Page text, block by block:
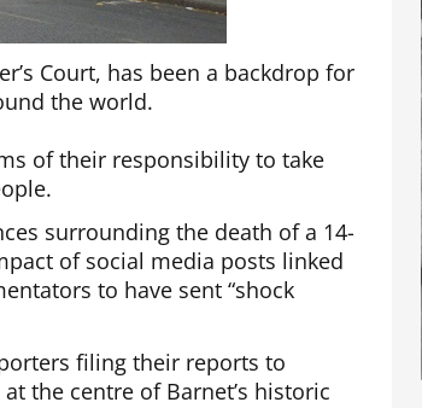
Court, has been a backdrop for
the world.
of their responsibility to take
surrounding the death of a 14-
of social media posts linked
to have sent “shock
filing their reports to
the centre of Barnet’s historic